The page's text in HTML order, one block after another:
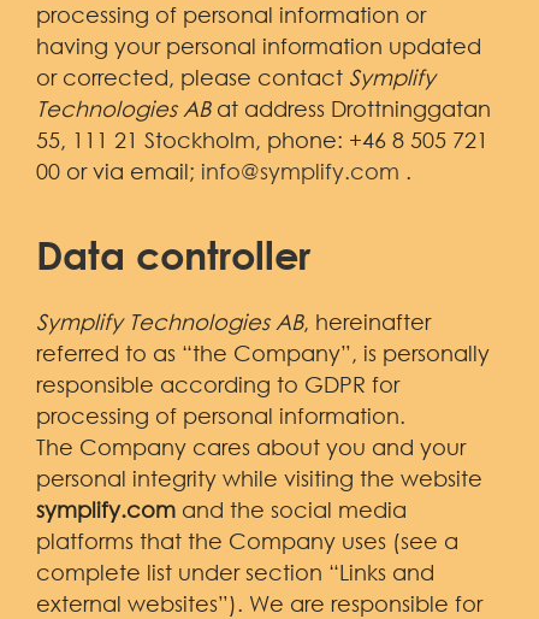
processing of personal information or
having your personal information updated
or corrected, please contact Symplify
Technologies ABat address Drottninggatan
55, 111 21 Stockholm, phone: +46 8 505 721
00 or via email; info@symplify.com .
Data controller
Symplify Technologies AB, hereinafter
referred to as “the Company”, is personally
responsible according to GDPR for
processing of personal information.
The Company cares about you and your
personal integrity while visiting the website
symplify.comand the social media
platforms that the Company uses (see a
complete list under section “Links and
external websites”). We are responsible for